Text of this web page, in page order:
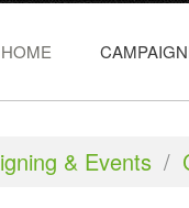
HOME
& Events /